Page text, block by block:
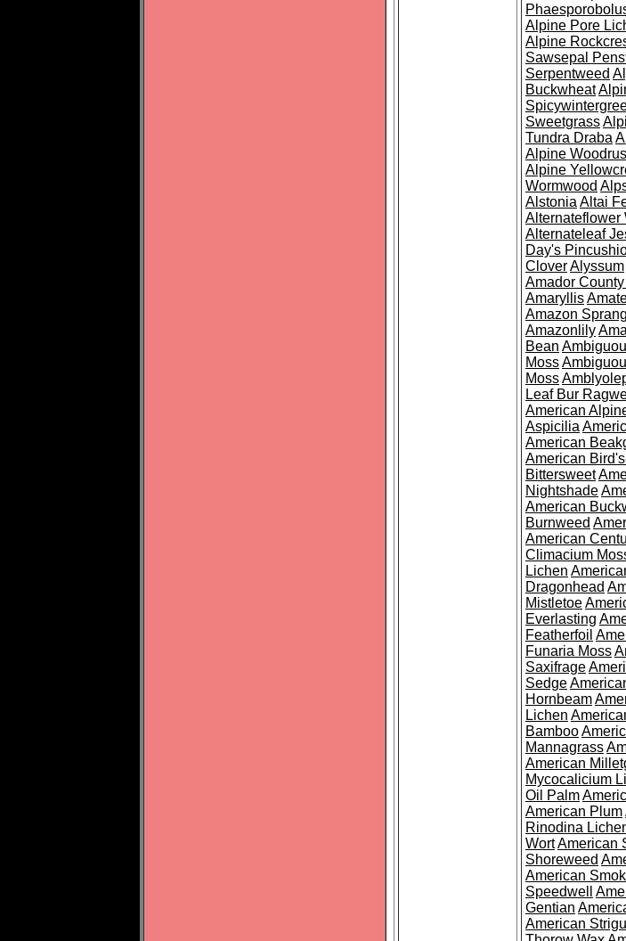
Alpine Pore
Alpine
Sawsepal
Serpentweed
Buckwheat
Sweetgrass
Tundra Draba
Alpine
Alpine
Wormwood
Alstonia Altai
Alternateflower
Alternateleaf
Day's
CloverAlyssum
Amador
Amaryllis
Amazon
Amazonlily
Bean
Moss
Moss
Leaf Bur
American
Aspicilia
American
American
Bittersweet
Nightshade
American
Burnweed
American
Climacium
Lichen
Dragonhead
Mistletoe
Everlasting
Featherfoil
Funaria Moss
Saxifrage
Sedge
Hornbeam
Lichen
Bamboo
Mannagrass
American
Mycocalicium
Oil Palm
American Plum
Rinodina
WortAmerican
Shoreweed
American
Speedwell
Gentian
American